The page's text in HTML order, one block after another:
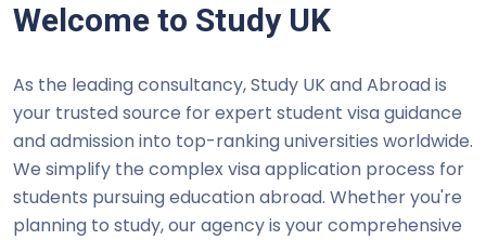
Welcome to Study UK
As the leading consultancy, Study UK and Abroad is
your trusted source for expert student visa guidance
and admission into top-ranking universities worldwide.
We simplify the complex visa application process for
students pursuing education abroad. Whether you're
planning to study, our agency is your comprehensive